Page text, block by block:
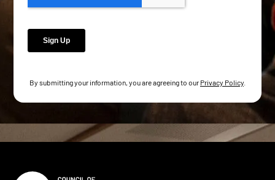
By submitting your information, you are agreeing to our Privacy Policy